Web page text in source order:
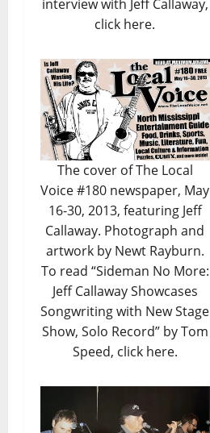
interview with Jeff Callaway,
click here.
The cover of The Local
Voice #180 newspaper, May
16-30, 2013, featuring Jeff
Callaway. Photograph and
artwork by Newt Rayburn.
To read “Sideman No More:
Jeff Callaway Showcases
Songwriting with New Stage
Show, Solo Record” by Tom
Speed, click here.